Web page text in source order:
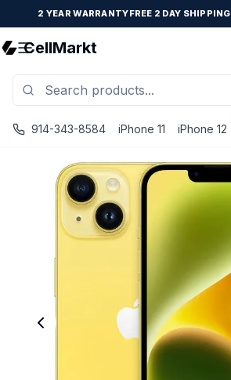
2 YEAR WARRANTYFREE 2 DAY SHIPPING
CellMarkt
914-343-8584 iPhone 11 iPhone 12